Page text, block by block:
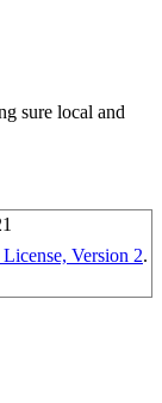
sure local and
Version 2.